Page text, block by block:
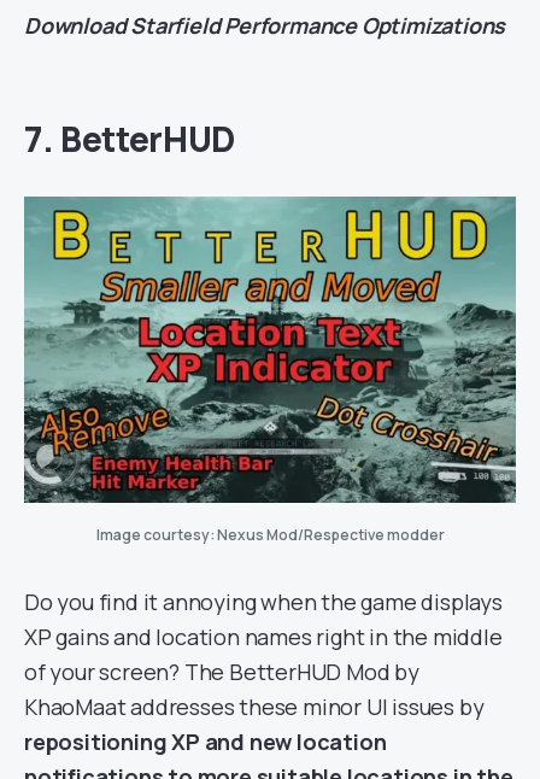
DownloadStarfield Performance Optimizations
7. BetterHUD
Image courtesy: Nexus Mod/Respective modder
Do you find it annoying when the game displays
XP gains and location names right in the middle
of your screen? The BetterHUD Mod by
KhaoMaat addresses these minor UI issues by
repositioning XP and new location